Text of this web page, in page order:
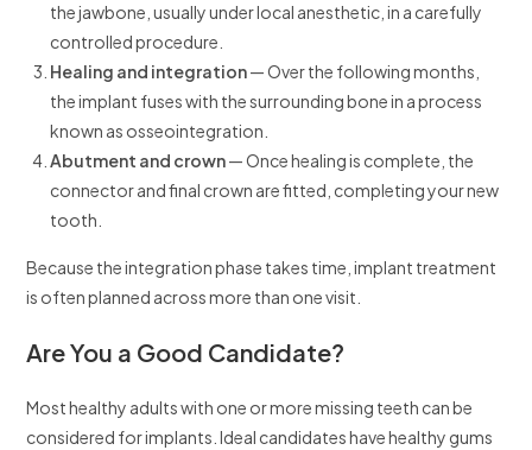
the jawbone, usually under local anesthetic, in a carefully
controlled procedure.
Healing and integration— Over the following months,
the implant fuses with the surrounding bone in a process
known as osseointegration.
Abutment and crown— Once healing is complete, the
connector and final crown are fitted, completing your new
tooth.
Because the integration phase takes time, implant treatment
is often planned across more than one visit.
Are You a Good Candidate?
Most healthy adults with one or more missing teeth can be
considered for implants. Ideal candidates have healthy gums